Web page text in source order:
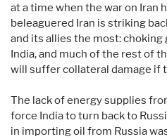
at a time when the war on Iran
beleaguered Iran is striking
and its allies the most: choking
India, and much of the rest of
will suffer collateral damage if
The lack of energy supplies
force India to turn back to
in importing oil from Russia